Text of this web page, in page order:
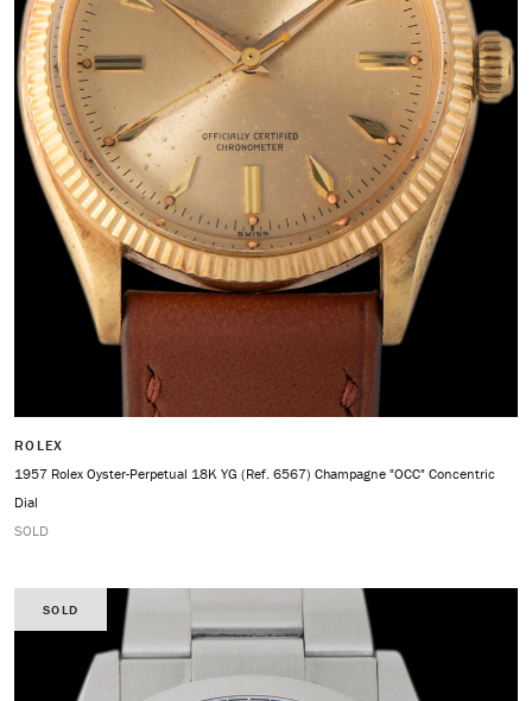
ROLEX
1957 Rolex Oyster-Perpetual 18K YG (Ref. 6567) Champagne "OCC" Concentric
Dial
SOLD
SOLD